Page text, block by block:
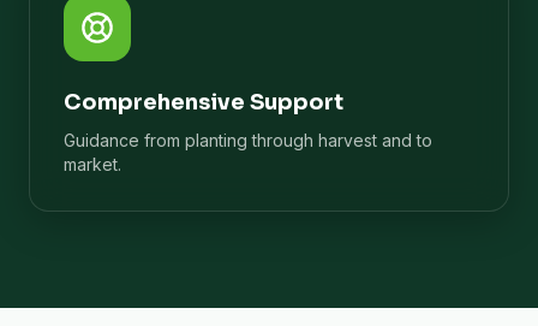
Comprehensive Support
Guidance from planting through harvest and to
market.